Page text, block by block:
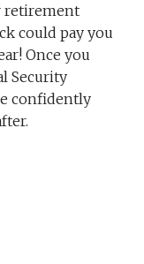
retirement
could pay you
Once you
Security
confidently